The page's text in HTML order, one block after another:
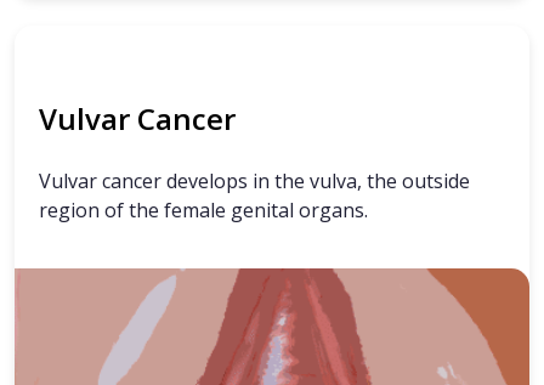
Vulvar Cancer
Vulvar cancer develops in the vulva, the outside
region of the female genital organs.